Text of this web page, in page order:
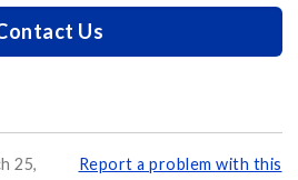
Us
25,
Report a problem with this